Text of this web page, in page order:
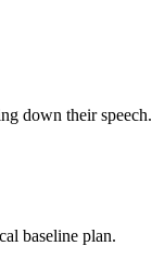
down their speech.
baseline plan.